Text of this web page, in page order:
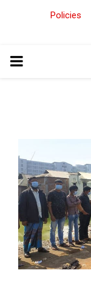
Policies
PRIMARY